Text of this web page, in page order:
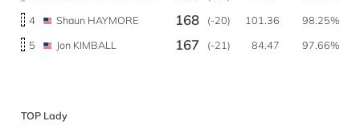
4
Shaun HAYMORE 168 (-20) 101.36
98.25%
5
Jon KIMBALL 167 (-21) 84.47 97.66%
TOP Lady